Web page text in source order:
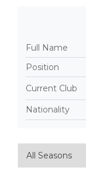
Full Name
Position
Current Club
Nationality